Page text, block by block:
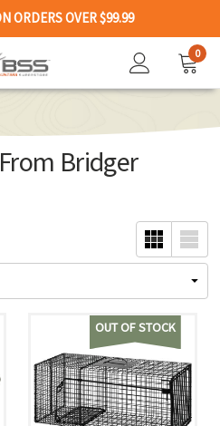
ORDERS OVER $99.99
0
Bridger
OUT OF STOCK